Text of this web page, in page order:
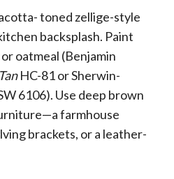
toned zellige-style
backsplash. Paint
oatmeal (Benjamin
HC-81 or Sherwin-
6106). Use deep brown
farmhouse
brackets, or a leather-